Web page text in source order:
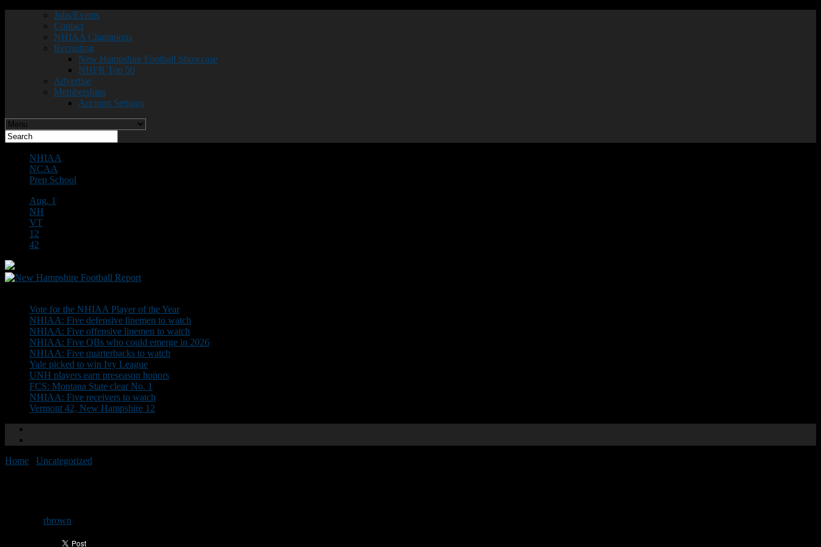
Jobs/Events
Contact
NHIAA Champions
Recruiting
New Hampshire Football Showcase
NHFR Top 50
Advertise
Memberships
Account Settings
NHIAA
NCAA
Prep School
Aug. 1
NH
VT
12
42
Vote for the NHIAA Player of the Year
NHIAA: Five defensive linemen to watch
NHIAA: Five offensive linemen to watch
NHIAA: Five QBs who could emerge in 2026
NHIAA: Five quarterbacks to watch
Yale picked to win Ivy League
UNH players earn preseason honors
FCS: Montana State clear No. 1
NHIAA: Five receivers to watch
Vermont 42, New Hampshire 12
Home Uncategorized
rbrown